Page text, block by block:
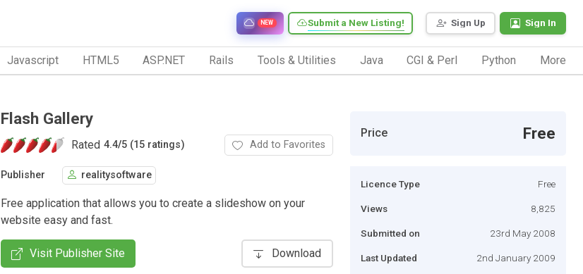
Sign Up Sign In
Submit a New Listing!
NEW
Javascript HTML5 ASP.NET Rails Tools & Utilities Java CGI & Perl Python More
Flash Gallery
Rated 4.4/5 (15 ratings) Add to Favorites
Publisher realitysoftware
Free application that allows you to create a slideshow on your
website easy and fast.
Visit Publisher Site Download
Price Free
Licence Type Free
Views 8,825
Submitted on 23rd May 2008
Last Updated 2nd January 2009